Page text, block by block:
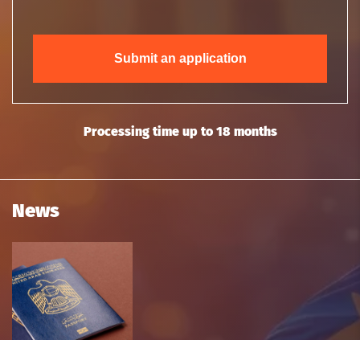
Submit an application
Processing time up to 18 months
News